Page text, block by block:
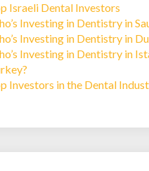
Israeli Dental Investors
Investing in Dentistry in
Investing in Dentistry in
Investing in Dentistry in
Investors in the Dental